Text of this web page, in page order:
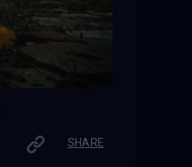
SHARE